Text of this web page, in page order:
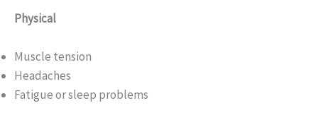
Physical
Muscle tension
Headaches
Fatigue or sleep problems